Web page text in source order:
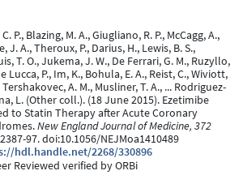
P., Blazing, M. A., Giugliano, R. P., McCagg, A.,
J. A., Theroux, P., Darius, H., Lewis, B. S.,
T. O., Jukema, J. W., De Ferrari, G. M., Ruzyllo,
Lucca, P., Im, K., Bohula, E. A., Reist, C., Wiviott,
Tershakovec, A. M., Musliner, T. A., ... Rodriguez-
L. (Other coll.). (18 June 2015). Ezetimibe
to Statin Therapy after Acute Coronary
New England Journal of Medicine, 372
97. doi:10.1056/NEJMoa1410489
hdl.handle.net/2268/330896
Reviewed verified by ORBi